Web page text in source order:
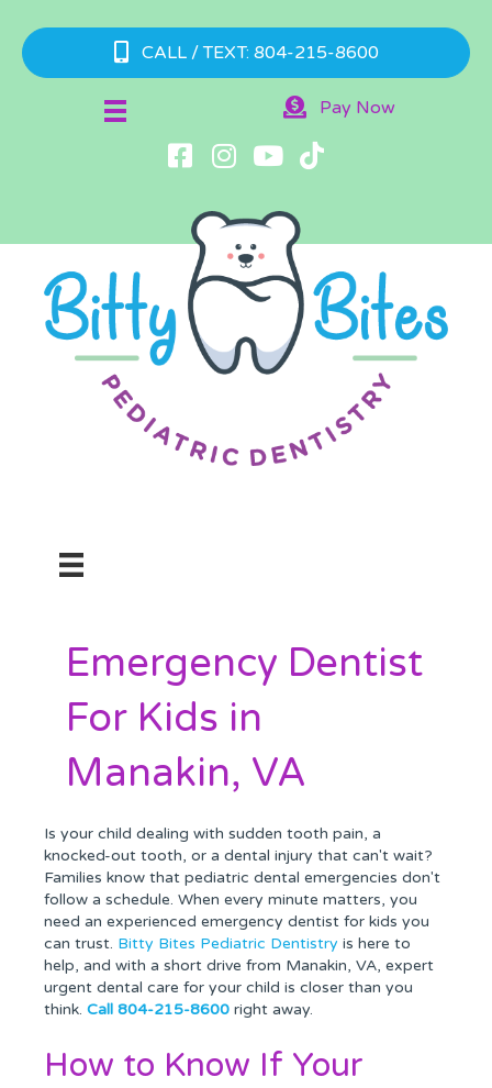
CALL / TEXT: 804-215-8600
Pay Now
Emergency Dentist
For Kids in
Manakin, VA
Is your child dealing with sudden tooth pain, a
knocked-out tooth, or a dental injury that can't wait?
Families know that pediatric dental emergencies don't
follow a schedule. When every minute matters, you
need an experienced emergency dentist for kids you
can trust. Bitty Bites Pediatric Dentistry is here to
help, and with a short drive from Manakin, VA, expert
urgent dental care for your child is closer than you
think. Call 804-215-8600 right away.
How to Know If Your